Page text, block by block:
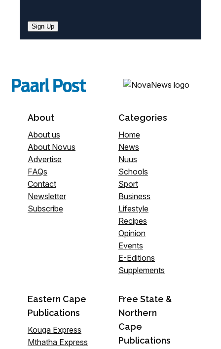
Sign Up
About
About us
About Novus
Advertise
FAQs
Contact
Newsletter
Subscribe
Categories
Home
News
Nuus
Schools
Sport
Business
Lifestyle
Recipes
Opinion
Events
E-Editions
Supplements
Eastern Cape
Publications
Kouga Express
Mthatha Express
Free State &
Northern
Cape
Publications